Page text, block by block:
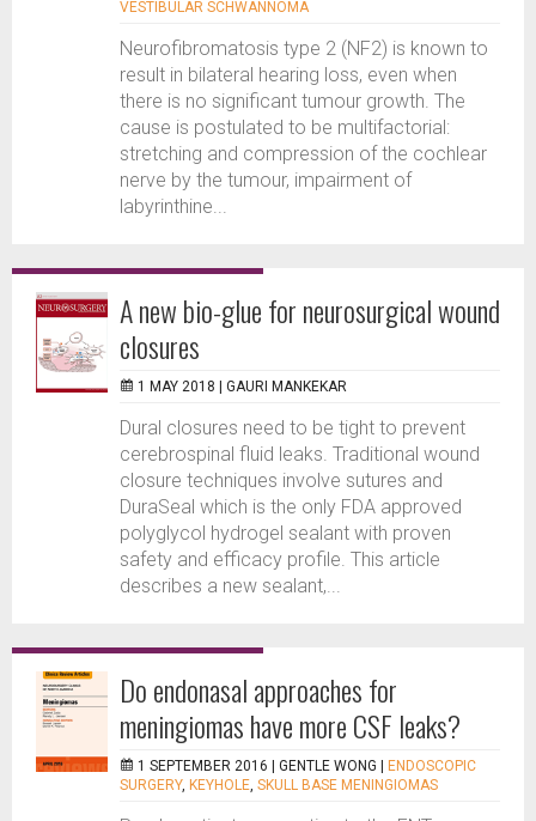
VESTIBULAR SCHWANNOMA
Neurofibromatosis type 2 (NF2) is known to
result in bilateral hearing loss, even when
there is no significant tumour growth. The
cause is postulated to be multifactorial:
stretching and compression of the cochlear
nerve by the tumour, impairment of
labyrinthine...
A new bio-glue for neurosurgical wound
closures
1 MAY 2018 | GAURI MANKEKAR
Dural closures need to be tight to prevent
cerebrospinal fluid leaks. Traditional wound
closure techniques involve sutures and
DuraSeal which is the only FDA approved
polyglycol hydrogel sealant with proven
safety and efficacy profile. This article
describes a new sealant,...
Do endonasal approaches for
meningiomas have more CSF leaks?
1 SEPTEMBER 2016 | GENTLE WONG
ENDOSCOPIC
SURGERY, KEYHOLE, SKULL BASE MENINGIOMAS